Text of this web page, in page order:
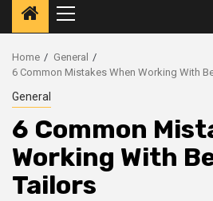
Primary
Menu
Home
General
6 Common Mistakes When Working With
General
6 Common
Working With
Tailors